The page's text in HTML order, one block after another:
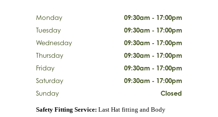
Monday
09:30am - 17:00pm
Tuesday
09:30am - 17:00pm
Wednesday
09:30am - 17:00pm
Thursday
09:30am - 17:00pm
Friday
09:30am - 17:00pm
Saturday
09:30am - 17:00pm
Sunday
Closed
Safety Fitting Service: Last Hat fitting and Body